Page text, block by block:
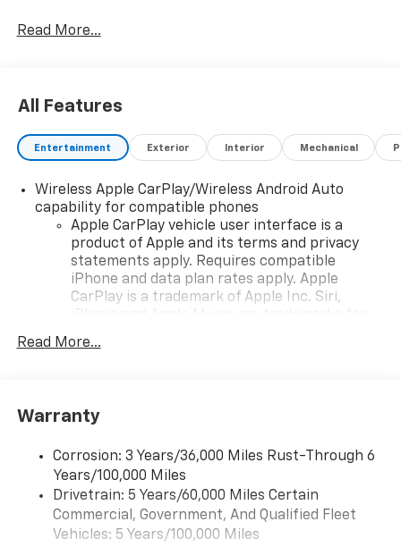
Read More...
All Features
Entertainment Exterior Interior Mechanical
Wireless Apple CarPlay/Wireless Android Auto
capability for compatible phones
Apple CarPlay vehicle user interface is a
product of Apple and its terms and privacy
statements apply. Requires compatible
iPhone and data plan rates apply. Apple
CarPlay is a trademark of Apple Inc. Siri,
countries.
To use Android Auto on your car display, you'll
higher, an active data plan, and the Android
Auto app. Google, Android and Android Auto
are trademarks of Google LLC.
Chevrolet Infotainment 3 Premium system with
connected Navigation and 10.2" diagonal color
Read More...
Warranty
Corrosion: 3 Years/36,000 Miles Rust-Through 6
Years/100,000 Miles
Drivetrain: 5 Years/60,000 Miles Certain
Commercial, Government, And Qualified Fleet
Vehicles: 5 Years/100,000 Miles